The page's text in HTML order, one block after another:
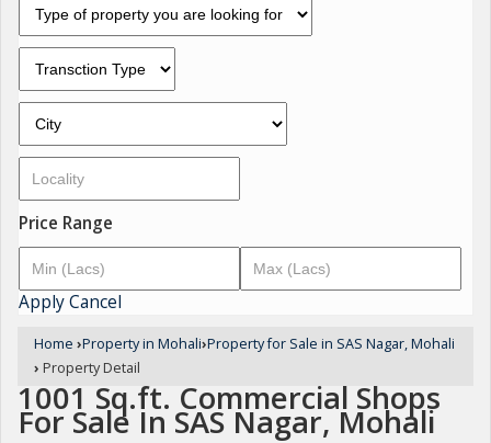
Price Range
ApplyCancel
Home ›Property in Mohali›Property for Sale in SAS Nagar, Mohali
› Property Detail
1001 Sq.ft. Commercial Shops
For Sale In SAS Nagar, Mohali